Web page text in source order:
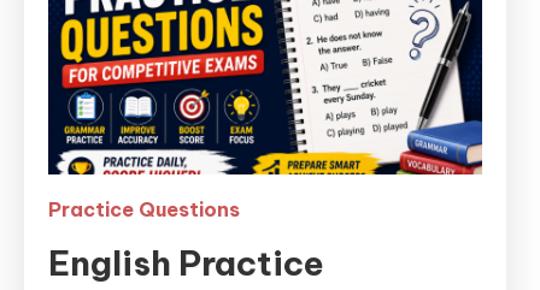
Practice Questions
English Practice